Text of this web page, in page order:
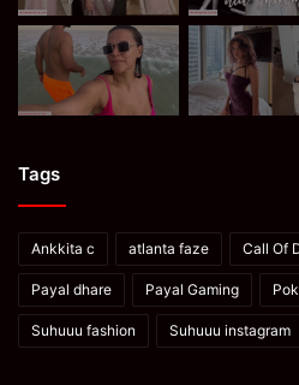
Tags
Ankkita c atlanta faze Call Of
Payal dhare Payal Gaming
Suhuuu fashion Suhuuu instagram